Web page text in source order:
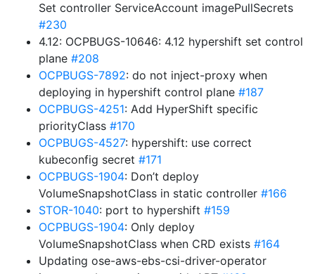
Set controller ServiceAccount imagePullSecrets
#230
4.12: OCPBUGS-10646: 4.12 hypershift set control
plane #208
OCPBUGS-7892: do not inject-proxy when
deploying in hypershift control plane #187
OCPBUGS-4251: Add HyperShift specific
priorityClass #170
OCPBUGS-4527: hypershift: use correct
kubeconfig secret #171
OCPBUGS-1904: Don’t deploy
VolumeSnapshotClass in static controller #166
STOR-1040: port to hypershift #159
OCPBUGS-1904: Only deploy
VolumeSnapshotClass when CRD exists #164
Updating ose-aws-ebs-csi-driver-operator